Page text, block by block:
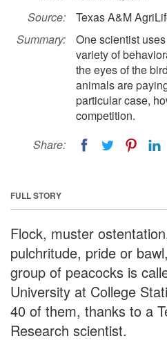
Source:
Texas A&M
Summary:
One scientist
variety of
the eyes of the
animals are
particular case,
competition.
Share:
FULL STORY
Flock, muster
pulchritude, pride or
group of peacocks is
University at College
40 of them, thanks to a
Research scientist.